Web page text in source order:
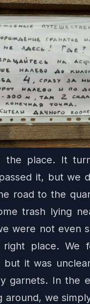
the place. It
it, but we
road to the
trash lying
were not even
place. We
but it was
garnets. In the
around, we